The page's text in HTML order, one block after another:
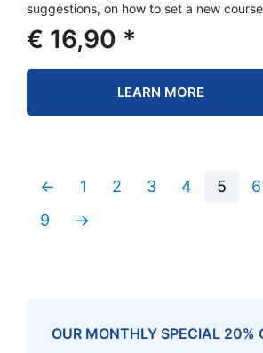
suggestions, on how to set a new
€ 16,90 *
LEARN MORE
← 1 2 3 4 5 6
9
→
OUR MONTHLY SPECIAL 20%